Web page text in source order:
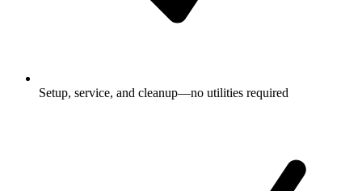
Setup, service, and cleanup—no utilities required